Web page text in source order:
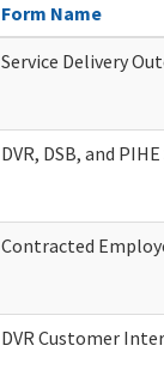
Form Name
Service Delivery
DVR, DSB, and
Contracted
DVR Customer